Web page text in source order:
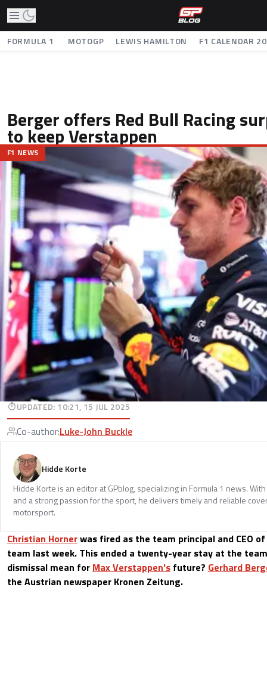
FORMULA 1 MOTOGP LEWIS HAMILTON F1 CALENDAR
Berger offers Red Bull Racing
to keep Verstappen
F1 NEWS
UPDATED: 10:21, 15 JUL 2025
Co-author:Luke-John Buckle
Hidde Korte
Hidde Korte is an editor at GPblog, specializing in Formula 1 news.
and a strong passion for the sport, he delivers timely and reliable
motorsport.
Christian Hornerwas fired as the team principal and CEO
team last week. This ended a twenty-year stay at the
dismissal mean for Max Verstappen's future? Gerhard
the Austrian newspaper Kronen Zeitung.